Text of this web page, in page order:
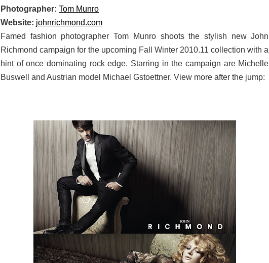
Photographer: Tom Munro
Website: johnrichmond.com
Famed fashion photographer Tom Munro shoots the stylish new John
Richmond campaign for the upcoming Fall Winter 2010.11 collection with a
hint of once dominating rock edge. Starring in the campaign are Michelle
Buswell and Austrian model Michael Gstoettner. View more after the jump: